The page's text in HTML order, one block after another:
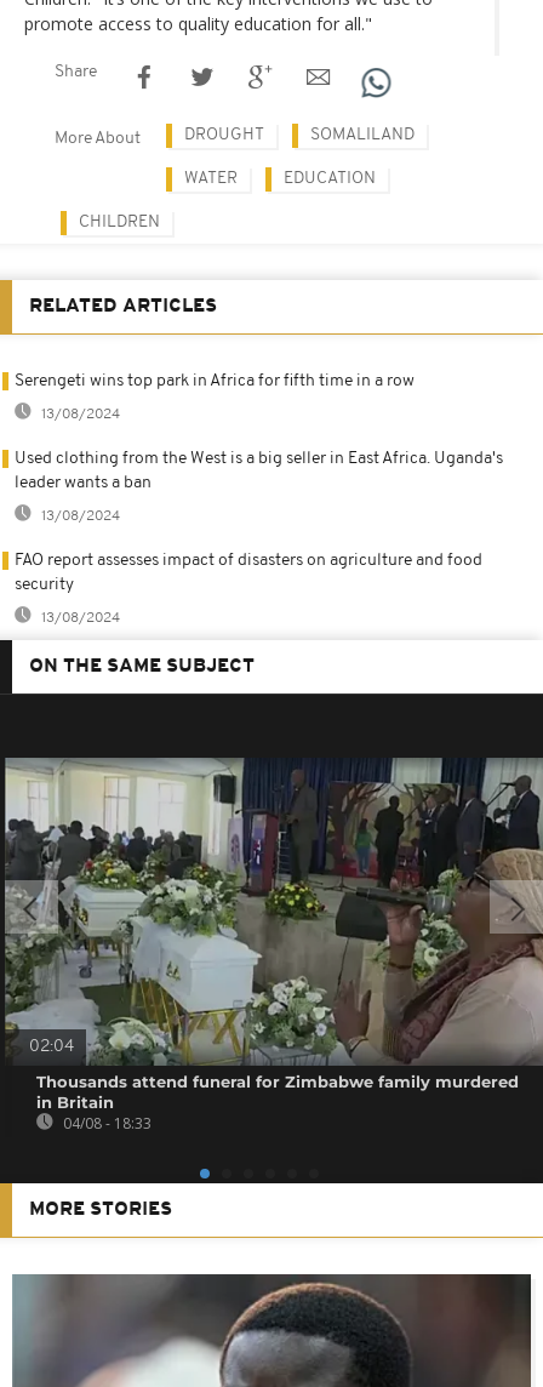
promote access to quality education for all."
Share
More About DROUGHT SOMALILAND
WATER EDUCATION
CHILDREN
RELATED ARTICLES
Serengeti wins top park in Africa for fifth time in a row
13/08/2024
Used clothing from the West is a big seller in East Africa. Uganda's
leader wants a ban
13/08/2024
FAO report assesses impact of disasters on agriculture and food
security
13/08/2024
ON THE SAME SUBJECT
02:04
Thousands attend funeral for Zimbabwe family murdered
in Britain
04/08 - 18:33
MORE STORIES